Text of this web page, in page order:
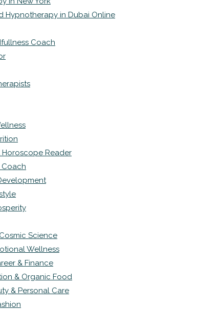
Hypnotherapy in Dubai Online
Coach
Reader
Science
Wellness
& Finance
& Organic Food
& Personal Care